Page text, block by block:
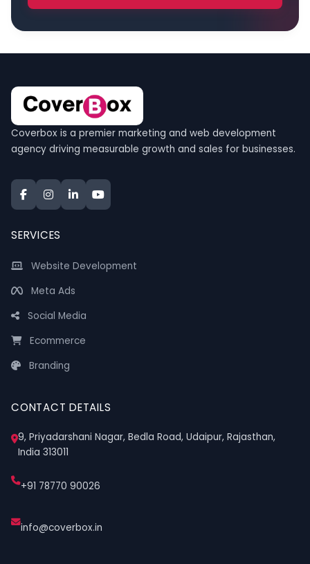
Coverbox is a premier marketing and web development
agency driving measurable growth and sales for businesses.
SERVICES
Website Development
Meta Ads
Social Media
Ecommerce
Branding
CONTACT DETAILS
9, Priyadarshani Nagar, Bedla Road, Udaipur, Rajasthan,
India 313011
+91 78770 90026
info@coverbox.in